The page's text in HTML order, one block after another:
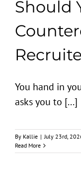
Should
You hand in
asks you to [...]
By Kallie | July 23rd,
Read More